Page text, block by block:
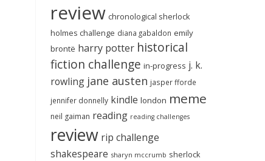
review chronological sherlock
holmes challenge diana gabaldon emily
brontë harry potter historical
fiction challenge in-progress j. k.
rowling jane austen jasper fforde
jennifer donnelly kindle london meme
neil gaiman reading reading challenges
review rip challenge
shakespeare sharyn mccrumb sherlock